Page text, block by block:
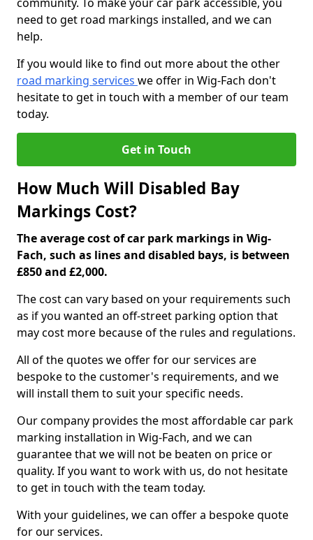
need to get road markings installed, and we can
help.
If you would like to find out more about the other
road marking services we offer in Wig-Fach don't
hesitate to get in touch with a member of our team
today.
Get in Touch
How Much Will Disabled Bay
Markings Cost?
The average cost of car park markings in Wig-
Fach, such as lines and disabled bays, is between
£850 and £2,000.
The cost can vary based on your requirements such
as if you wanted an off-street parking option that
may cost more because of the rules and regulations.
All of the quotes we offer for our services are
bespoke to the customer's requirements, and we
will install them to suit your specific needs.
Our company provides the most affordable car park
marking installation in Wig-Fach, and we can
guarantee that we will not be beaten on price or
quality. If you want to work with us, do not hesitate
to get in touch with the team today.
With your guidelines, we can offer a bespoke quote
for our services.